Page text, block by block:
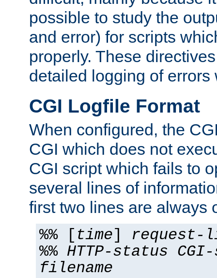
possible to study the
and error) for scripts
properly. These
detailed logging of errors
CGI Logfile Format
When configured, the
CGI which does not
CGI script which fails to
several lines of
first two lines are always
%% [ time] request-
%% HTTP-status
filename